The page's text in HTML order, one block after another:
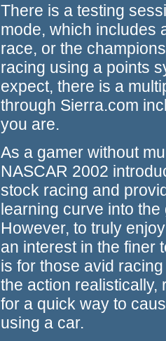
There is a testing
mode, which includes
race, or the
racing using a points
expect, there is a
through Sierra.com
you are.
As a gamer without
NASCAR 2002
stock racing and
learning curve into
However, to truly
an interest in the finer
is for those avid
the action realistically,
for a quick way to
using a car.